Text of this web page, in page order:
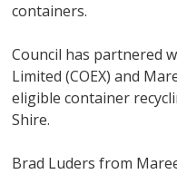
containers.
Council has partnered
Limited (COEX) and
eligible container
Shire.
Brad Luders from